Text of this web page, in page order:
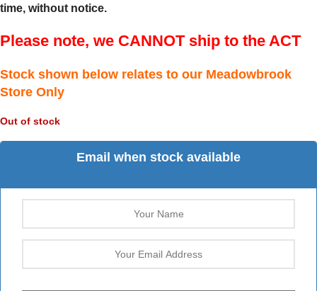
time, without notice.
Please note, we CANNOT ship to the ACT
Stock shown below relates to our Meadowbrook
Store Only
Out of stock
Email when stock available